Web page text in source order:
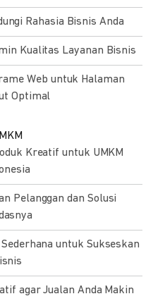
Rahasia Bisnis Anda
Kualitas Layanan Bisnis
Web untuk Halaman
Optimal
Kreatif untuk UMKM
Pelanggan dan Solusi
untuk Sukseskan
agar Jualan Anda Makin